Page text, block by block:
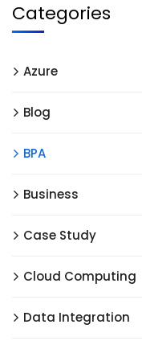
Categories
Azure
Blog
BPA
Business
Case Study
Cloud Computing
Data Integration